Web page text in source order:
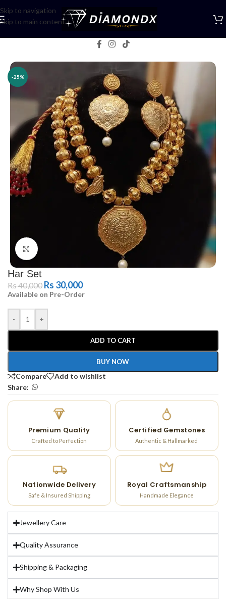
Skip to navigation
Skip to main content
-25%
Click to enlarge
Har Set
Rs40,000 Rs 30,000
Available on Pre-Order
- +
ADD TO CART
BUY NOW
Compare
Add to wishlist
Share:
Premium Quality
Crafted to Perfection
Certified Gemstones
Authentic & Hallmarked
Nationwide Delivery
Safe & Insured Shipping
Royal Craftsmanship
Handmade Elegance
Jewellery Care
Quality Assurance
Shipping & Packaging
Why Shop With Us